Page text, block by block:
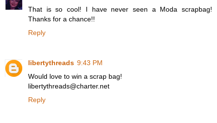
That is so cool! I have never seen a Moda scrapbag!
Thanks for a chance!!
Reply
libertythreads 9:43 PM
Would love to win a scrap bag!
libertythreads@charter.net
Reply